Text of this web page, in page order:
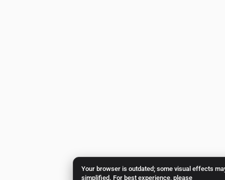
Your browser is outdated; some visual effects
simplified. For best experience, please